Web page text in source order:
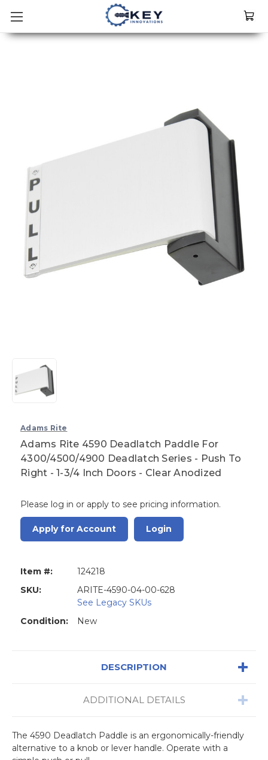
Adams Rite
Adams Rite 4590 Deadlatch Paddle For
4300/4500/4900 Deadlatch Series - Push To
Right - 1-3/4 Inch Doors - Clear Anodized
Please log in or apply to see pricing information.
Apply for Account Login
Item #:
124218
SKU:
ARITE-4590-04-00-628
See Legacy SKUs
Condition:
New
DESCRIPTION
ADDITIONAL DETAILS
The 4590 Deadlatch Paddle is an ergonomically-friendly
alternative to a knob or lever handle. Operate with a